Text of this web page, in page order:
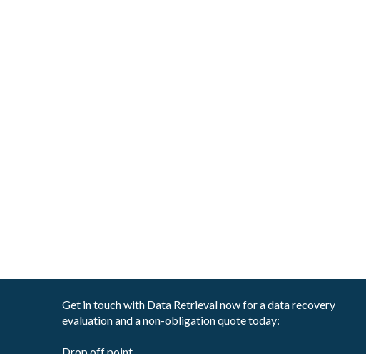
Get in touch with Data Retrieval now for a data recovery
evaluation and a non-obligation quote today: